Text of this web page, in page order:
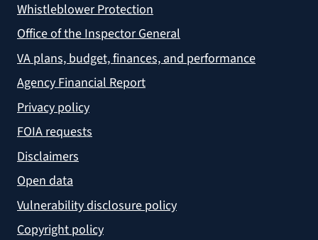
Whistleblower Protection
Office of the Inspector General
VA plans, budget, finances, and performance
Agency Financial Report
Privacy policy
FOIA requests
Disclaimers
Open data
Vulnerability disclosure policy
Copyright policy